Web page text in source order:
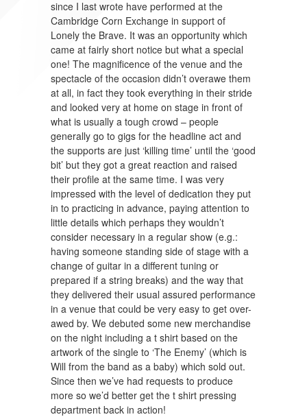
since I last wrote have performed at the
Cambridge Corn Exchange in support of
Lonely the Brave. It was an opportunity which
came at fairly short notice but what a special
one! The magnificence of the venue and the
spectacle of the occasion didn’t overawe them
at all, in fact they took everything in their stride
and looked very at home on stage in front of
what is usually a tough crowd – people
generally go to gigs for the headline act and
the supports are just ‘killing time’ until the ‘good
bit’ but they got a great reaction and raised
their profile at the same time. I was very
impressed with the level of dedication they put
in to practicing in advance, paying attention to
little details which perhaps they wouldn’t
consider necessary in a regular show (e.g.:
having someone standing side of stage with a
change of guitar in a different tuning or
prepared if a string breaks) and the way that
they delivered their usual assured performance
in a venue that could be very easy to get over-
awed by. We debuted some new merchandise
on the night including a t shirt based on the
artwork of the single to ‘The Enemy’ (which is
Will from the band as a baby) which sold out.
Since then we’ve had requests to produce
more so we’d better get the t shirt pressing
department back in action!